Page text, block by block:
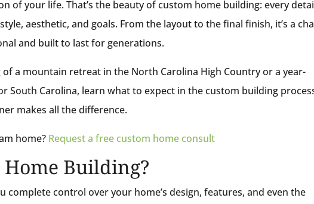
of your life. That’s the beauty of custom home building: every
aesthetic, and goals. From the layout to the final finish, it’s a
and built to last for generations.
of a mountain retreat in the North Carolina High Country or a year-
South Carolina, learn what to expect in the custom building
makes all the difference.
home? Request a free custom home consult
Building?
complete control over your home’s design, features, and even the